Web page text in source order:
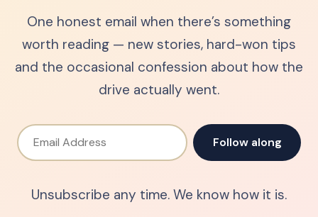
One honest email when there’s something
worth reading — new stories, hard-won tips
and the occasional confession about how the
drive actually went.
Email Address
Follow along
Unsubscribe any time. We know how it is.